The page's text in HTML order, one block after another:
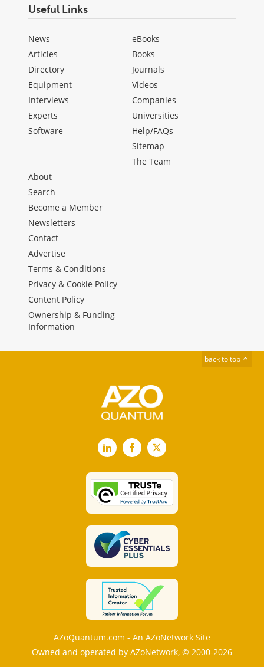
Useful Links
News
Articles
Directory
Equipment
Interviews
Experts
Software
eBooks
Books
Journals
Videos
Companies
Universities
Help/FAQs
Sitemap
The Team
About
Search
Become a Member
Newsletters
Contact
Advertise
Terms & Conditions
Privacy & Cookie Policy
Content Policy
Ownership & Funding
Information
back to top
LinkedInFacebook
X
AZoQuantum.com - An AZoNetwork Site
Owned and operated by AZoNetwork, © 2000-2026